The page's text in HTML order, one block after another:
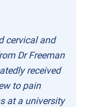
cervical and
Dr Freeman
received
to pain
at a university